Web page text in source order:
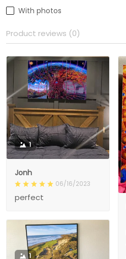
With photos
Product reviews (0)
1
Jonh
06/16/2023
perfect
1